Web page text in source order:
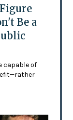
Be a
capable of